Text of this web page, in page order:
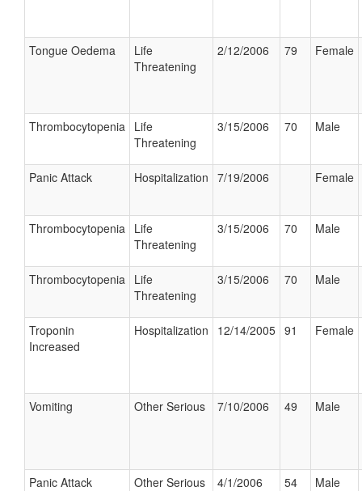
Tongue Oedema
Life
Threatening
2/12/2006 79 Female
Thrombocytopenia Life
Threatening
3/15/2006 70 Male
Panic Attack Hospitalization 7/19/2006 Female
Thrombocytopenia Life
Threatening
3/15/2006 70 Male
Thrombocytopenia Life
Threatening
3/15/2006 70 Male
Troponin
Increased
Hospitalization 12/14/2005 91 Female
Vomiting Other Serious 7/10/2006 49 Male
Panic Attack Other Serious 4/1/2006 54 Male